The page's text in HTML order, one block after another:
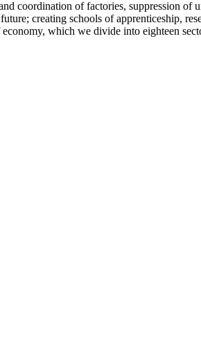
coordination of factories, suppression of
creating schools of apprenticeship,
which we divide into eighteen